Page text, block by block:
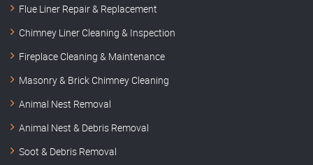
Flue Liner Repair & Replacement
Chimney Liner Cleaning & Inspection
Fireplace Cleaning & Maintenance
Masonry & Brick Chimney Cleaning
Animal Nest Removal
Animal Nest & Debris Removal
Soot & Debris Removal